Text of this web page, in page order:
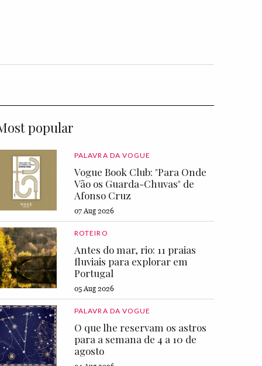
popular
PALAVRA DA VOGUE
Vogue Book Club: "Para Onde
Vão os Guarda-Chuvas" de
Afonso Cruz
07 Aug 2026
ROTEIRO
Antes do mar, rio: 11 praias
fluviais para explorar em
Portugal
05 Aug 2026
PALAVRA DA VOGUE
O que lhe reservam os astros
para a semana de 4 a 10 de
agosto